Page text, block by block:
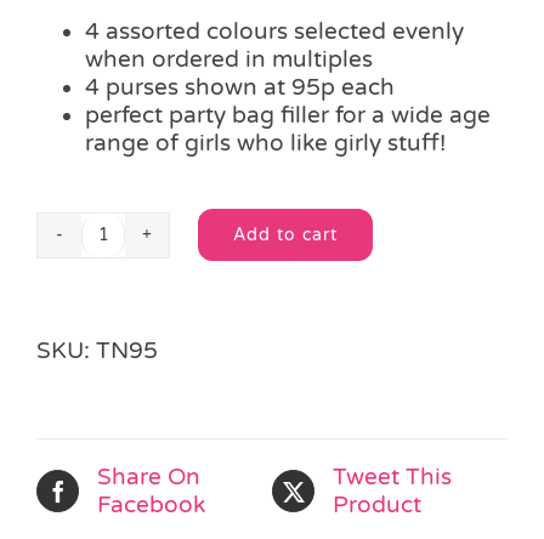
4 assorted colours selected evenly
when ordered in multiples
4 purses shown at 95p each
perfect party bag filler for a wide age
range of girls who like girly stuff!
Frilled
Accessories
Add to cart
Alternative:
SKU: TN95
Share On
Facebook
Tweet This
Product